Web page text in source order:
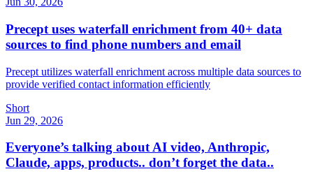
Precept uses waterfall enrichment from 40+ data
sources to find phone numbers and email
Precept utilizes waterfall enrichment across multiple data sources to
provide verified contact information efficiently
Short
Jun 29, 2026
Everyone’s talking about AI video, Anthropic,
Claude, apps, products.. don’t forget the data..